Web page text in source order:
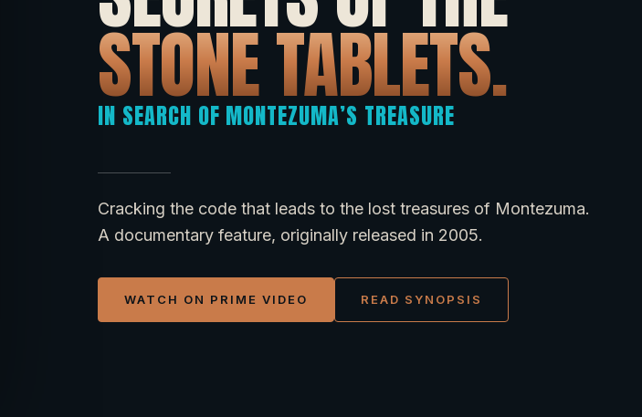
STONE TABLETS.
IN SEARCH OF MONTEZUMA’S TREASURE
Cracking the code that leads to the lost treasures of Montezuma.
A documentary feature, originally released in 2005.
WATCH ON PRIME VIDEO READ SYNOPSIS